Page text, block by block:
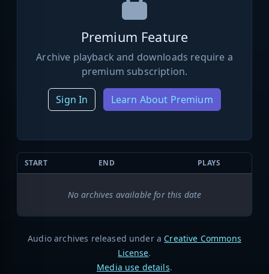
Premium Feature
Archive playback and downloads require a
premium subscription.
Sign In Learn About Premium
START END PLAYS
No archives available for this date
Audio archives released under a Creative Commons
License.
Media use details.